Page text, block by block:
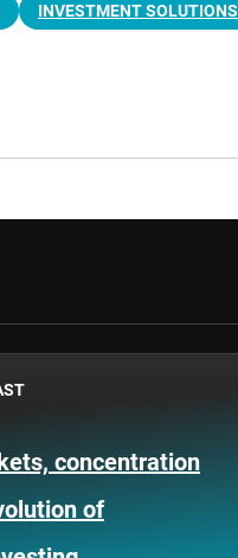
INVESTMENT SOLUTIONS
concentration
of